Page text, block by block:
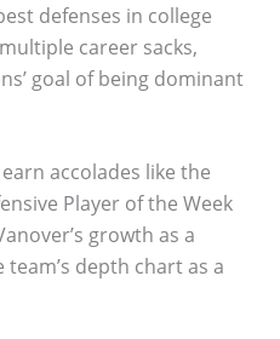
defenses in college
career sacks,
goal of being dominant
accolades like the
Player of the Week
growth as a
depth chart as a